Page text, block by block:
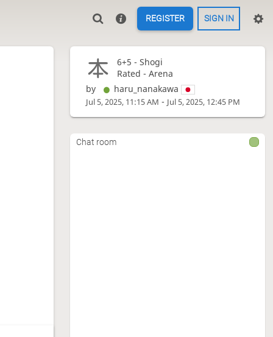
REGISTER SIGN IN
6+5 - Shogi
Rated - Arena
by
haru_nanakawa
Jul 5, 2025, 11:15 AM - Jul 5, 2025, 12:45 PM
Chat room